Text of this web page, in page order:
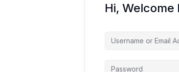
Hi, Welcome